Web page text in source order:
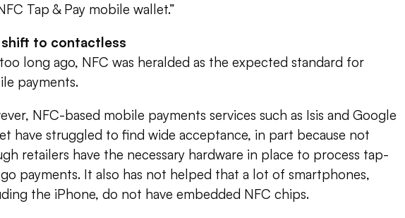
Tap & Pay mobile wallet.”
shift to contactless
long ago, NFC was heralded as the expected standard for
payments.
NFC-based mobile payments services such as Isis and Google
have struggled to find wide acceptance, in part because not
retailers have the necessary hardware in place to process tap-
payments. It also has not helped that a lot of smartphones,
the iPhone, do not have embedded NFC chips.